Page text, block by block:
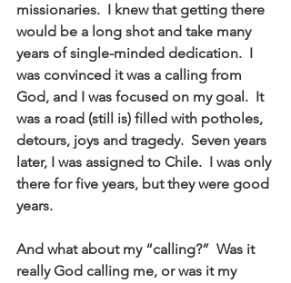
missionaries.  I knew that getting there
would be a long shot and take many
years of single-minded dedication.  I
was convinced it was a calling from
God, and I was focused on my goal.  It
was a road (still is) filled with potholes,
detours, joys and tragedy.  Seven years
later, I was assigned to Chile.  I was only
there for five years, but they were good
years.
And what about my “calling?”  Was it
really God calling me, or was it my